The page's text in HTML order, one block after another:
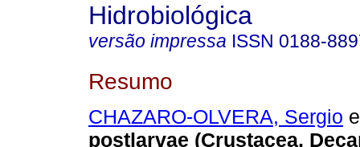
Hidrobiológica
versão impressa ISSN 0188-
Resumo
CHAZARO-OLVERA, Sergio
postlarvae (Crustacea,